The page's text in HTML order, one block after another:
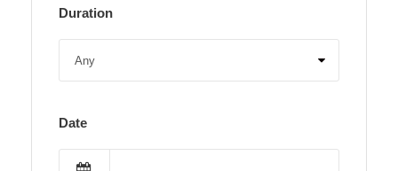
Duration
Date